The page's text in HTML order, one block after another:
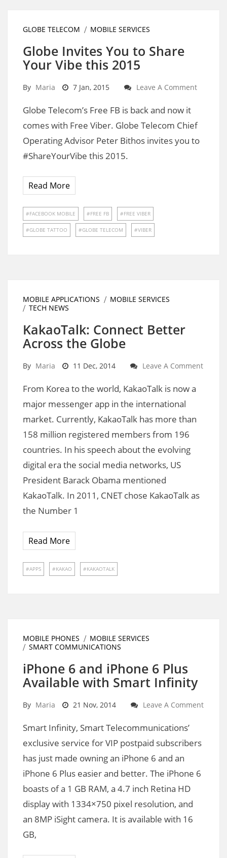
GLOBE TELECOM MOBILE SERVICES
Globe Invites You to Share
Your Vibe this 2015
By Maria 7 Jan, 2015 Leave A Comment
Globe Telecom’s Free FB is back and now it
comes with Free Viber. Globe Telecom Chief
Operating Advisor Peter Bithos invites you to
#ShareYourVibe this 2015.
Read More
FACEBOOK MOBILE FREE FB FREE VIBER
GLOBE TATTOO GLOBE TELECOM VIBER
MOBILE APPLICATIONS
MOBILE SERVICES
TECH NEWS
KakaoTalk: Connect Better
Across the Globe
By Maria 11 Dec, 2014 Leave A Comment
From Korea to the world, KakaoTalk is now a
major messenger app in the international
market. Currently, KakaoTalk has more than
158 million registered members from 196
countries. In his speech about the evolving
digital era the social media networks, US
President Barack Obama mentioned
KakaoTalk. In 2011, CNET chose KakaoTalk as
the Number 1
Read More
APPS KAKAO KAKAOTALK
MOBILE PHONES
MOBILE SERVICES
SMART COMMUNICATIONS
iPhone 6 and iPhone 6 Plus
Available with Smart Infinity
By Maria 21 Nov, 2014 Leave A Comment
Smart Infinity, Smart Telecommunications’
exclusive service for VIP postpaid subscribers
has just made owning an iPhone 6 and an
iPhone 6 Plus easier and better. The iPhone 6
boasts of a 1 GB RAM, a 4.7 inch Retina HD
display with 1334×750 pixel resolution, and
an 8MP iSight camera. It is available with 16
GB,